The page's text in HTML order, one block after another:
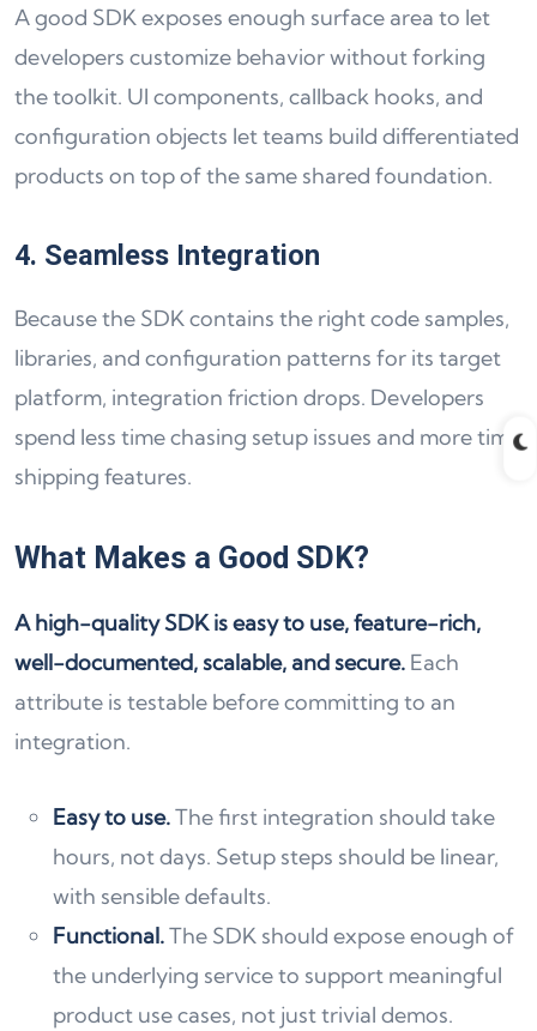
A good SDK exposes enough surface area to let
developers customize behavior without forking
the toolkit. UI components, callback hooks, and
configuration objects let teams build differentiated
products on top of the same shared foundation.
4. Seamless Integration
Because the SDK contains the right code samples,
libraries, and configuration patterns for its target
platform, integration friction drops. Developers
spend less time chasing setup issues and more time
shipping features.
What Makes a Good SDK?
A high-quality SDK is easy to use, feature-rich,
well-documented, scalable, and secure. Each
attribute is testable before committing to an
integration.
Easy to use.The first integration should take
hours, not days. Setup steps should be linear,
with sensible defaults.
Functional.The SDK should expose enough of
the underlying service to support meaningful
product use cases, not just trivial demos.